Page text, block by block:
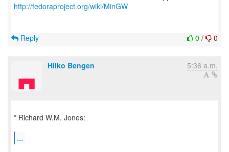
http://fedoraproject.org/wiki/MinGW
0 / 0
Reply
Hilko Bengen 5:36 a.m.
* Richard W.M. Jones:
...